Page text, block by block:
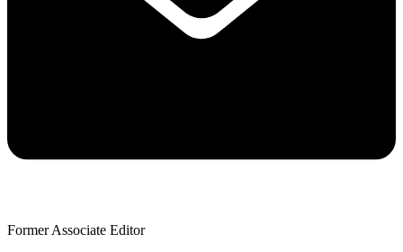
Former Associate Editor